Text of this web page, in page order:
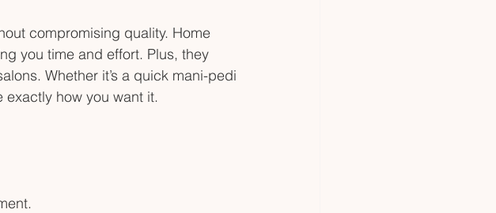
compromising quality. Home
you time and effort. Plus, they
Whether it’s a quick mani-pedi
how you want it.